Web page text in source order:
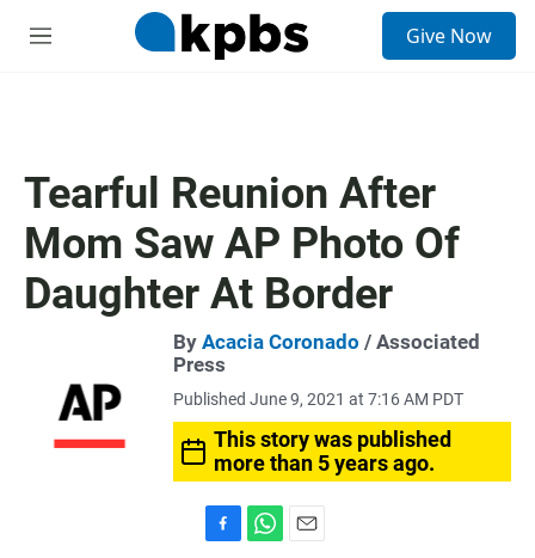
M
Give Now
Tearful Reunion After
Mom Saw AP Photo Of
Daughter At Border
By Acacia Coronado / Associated
Press
Published June 9, 2021 at 7:16 AM PDT
This story was published
more than 5 years ago.